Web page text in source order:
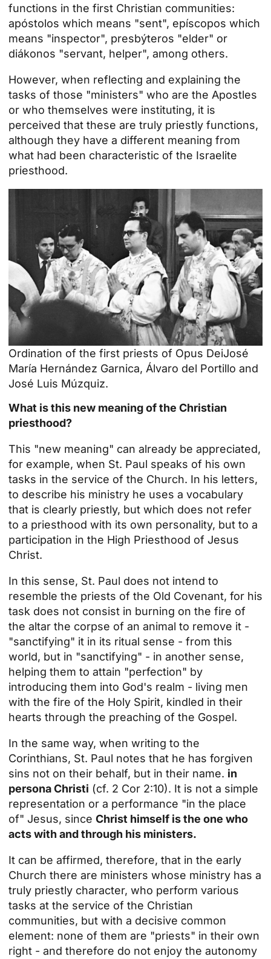
functions in the first Christian communities:
apóstolos which means "sent", epíscopos which
means "inspector", presbýteros "elder" or
diákonos "servant, helper", among others.
However, when reflecting and explaining the
tasks of those "ministers" who are the Apostles
or who themselves were instituting, it is
perceived that these are truly priestly functions,
although they have a different meaning from
what had been characteristic of the Israelite
priesthood.
Ordination of the first priests of Opus DeiJosé
María Hernández Garnica, Álvaro del Portillo and
José Luis Múzquiz.
What is this new meaning of the Christian
priesthood?
This "new meaning" can already be appreciated,
for example, when St. Paul speaks of his own
tasks in the service of the Church. In his letters,
to describe his ministry he uses a vocabulary
that is clearly priestly, but which does not refer
to a priesthood with its own personality, but to a
participation in the High Priesthood of Jesus
Christ.
In this sense, St. Paul does not intend to
resemble the priests of the Old Covenant, for his
task does not consist in burning on the fire of
the altar the corpse of an animal to remove it -
"sanctifying" it in its ritual sense - from this
world, but in "sanctifying" - in another sense,
helping them to attain "perfection" by
introducing them into God's realm - living men
with the fire of the Holy Spirit, kindled in their
hearts through the preaching of the Gospel.
In the same way, when writing to the
Corinthians, St. Paul notes that he has forgiven
sins not on their behalf, but in their name. in
persona Christi (cf. 2 Cor 2:10). It is not a simple
representation or a performance "in the place
of" Jesus, since Christ himself is the one who
acts with and through his ministers.
It can be affirmed, therefore, that in the early
Church there are ministers whose ministry has a
truly priestly character, who perform various
tasks at the service of the Christian
communities, but with a decisive common
element: none of them are "priests" in their own
right - and therefore do not enjoy the autonomy